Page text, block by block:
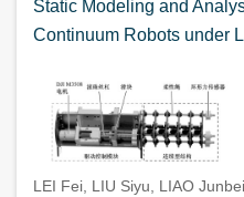
Static Modeling and
Continuum Robots under
LEI Fei, LIU Siyu, LIAO